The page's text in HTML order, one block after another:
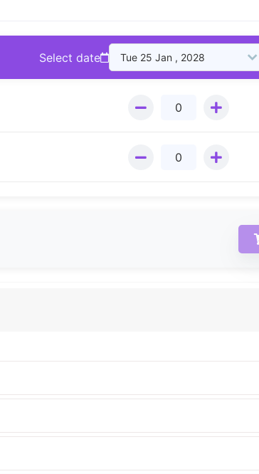
Select date